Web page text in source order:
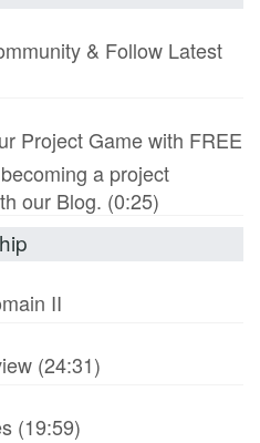
& Follow Latest
Project Game with FREE
a project
our Blog. (0:25)
II
(24:31)
(19:59)